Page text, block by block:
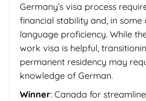
Germany’s visa process
financial stability and, in some
language proficiency. While
work visa is helpful,
permanent residency may
knowledge of German.
Winner: Canada for